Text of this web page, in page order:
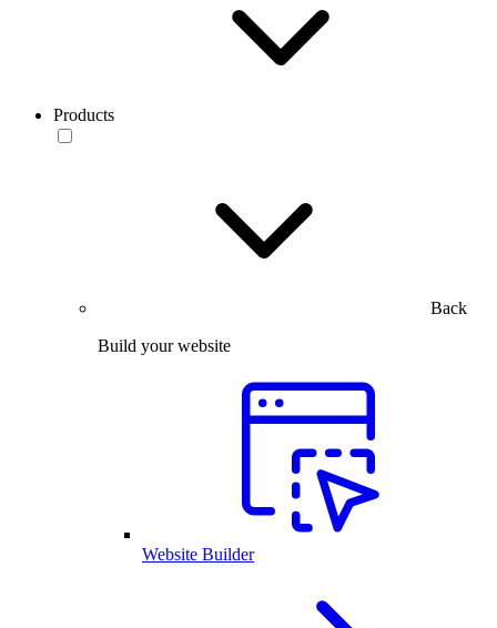
Products
Back
Build your website
Website Builder